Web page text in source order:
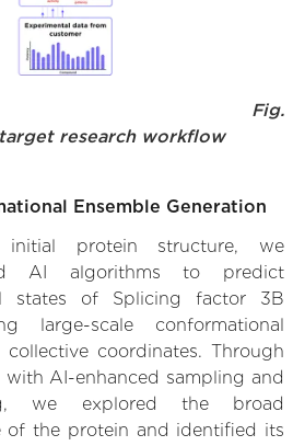
Fig.
research workflow
Ensemble Generation
protein structure, we
AI algorithms to predict
states of Splicing factor 3B
large-scale conformational
coordinates. Through
with AI-enhanced sampling and
we explored the broad
of the protein and identified its